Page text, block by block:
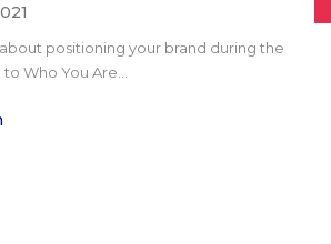
positioning your brand during the
Who You Are...